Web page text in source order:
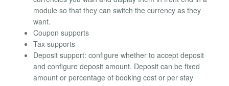
module so that they can switch the currency as they
want.
Coupon supports
Tax supports
Deposit support: configure whether to accept deposit
and configure deposit amount. Deposit can be fixed
amount or percentage of booking cost or per stay